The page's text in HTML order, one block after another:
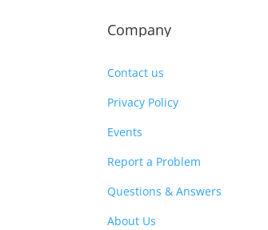
Company
Contact us
Privacy Policy
Events
Report a Problem
Questions & Answers
About Us